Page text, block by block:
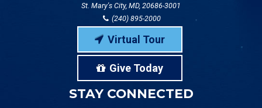
St. Mary's City, MD, 20686-3001
(240) 895-2000
Virtual Tour
Give Today
STAY CONNECTED